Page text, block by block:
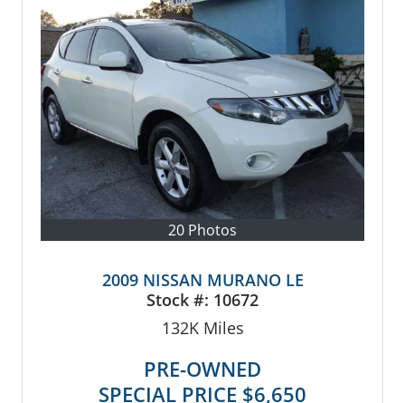
20 Photos
2009 NISSAN MURANO LE
Stock #: 10672
132KMiles
PRE-OWNED
SPECIAL PRICE $6,650